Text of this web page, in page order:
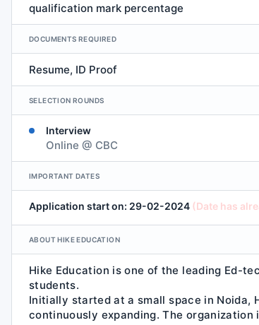
qualification mark percentage
DOCUMENTS REQUIRED
Resume, ID Proof
SELECTION ROUNDS
Interview
Online @ CBC
IMPORTANT DATES
Application start on: 29-02-2024 (Date has
ABOUT HIKE EDUCATION
Hike Education is one of the leading Ed-
students.
Initially started at a small space in Noida,
continuously expanding. The